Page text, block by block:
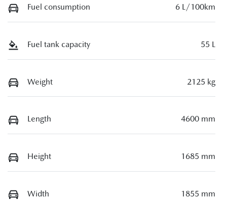
Fuel consumption 6 L/100km
Fuel tank capacity 55 L
Weight 2125 kg
Length 4600 mm
Height 1685 mm
Width 1855 mm